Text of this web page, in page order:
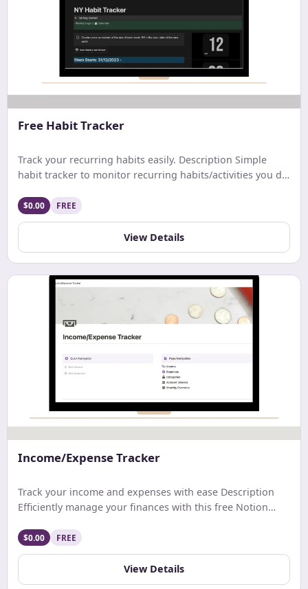
Free Habit Tracker
Track your recurring habits easily. Description Simple
habit tracker to monitor recurring habits/activities you do
$0.00 FREE
View Details
Income/Expense Tracker
Track your income and expenses with ease Description
Efficiently manage your finances with this free Notion
ease. Get a comprehensive monthly overview and stay
updated on your account balance. Ideal for streamlined
budgeting and financial tracking.
$0.00 FREE
View Details